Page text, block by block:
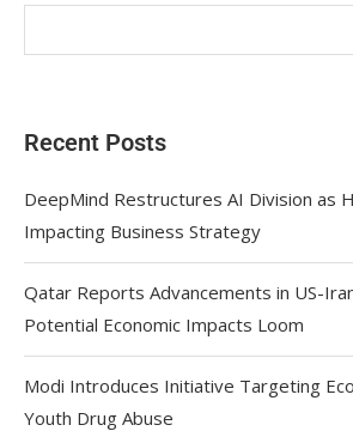
Recent Posts
DeepMind Restructures AI Division as
Impacting Business Strategy
Qatar Reports Advancements in US-
Potential Economic Impacts Loom
Modi Introduces Initiative Targeting
Youth Drug Abuse